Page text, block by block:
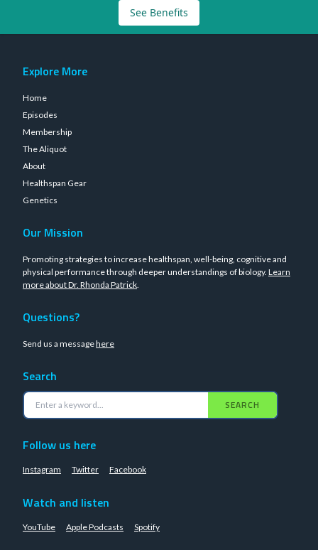
See Benefits
Explore More
Home
Episodes
Membership
The Aliquot
About
Healthspan Gear
Genetics
Our Mission
Promoting strategies to increase healthspan, well-being, cognitive and
physical performance through deeper understandings of biology. Learn
more about Dr. Rhonda Patrick.
Questions?
Send us a messagehere
Search
SEARCH
Follow us here
Instagram Twitter Facebook
Watch and listen
YouTube Apple Podcasts Spotify